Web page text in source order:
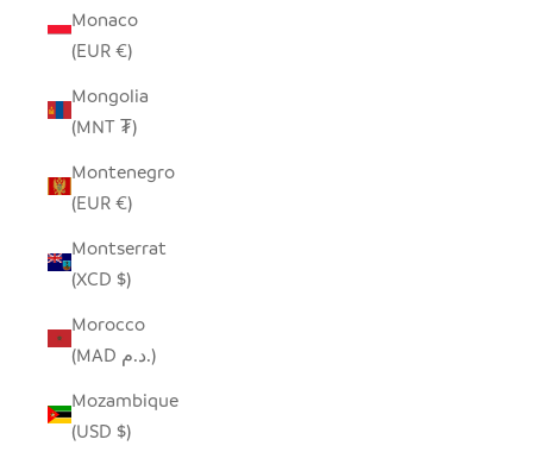
Monaco
(EUR €)
Mongolia
(MNT ₮)
Montenegro
(EUR €)
Montserrat
(XCD $)
Morocco
(MAD د.م.)
Mozambique
(USD $)